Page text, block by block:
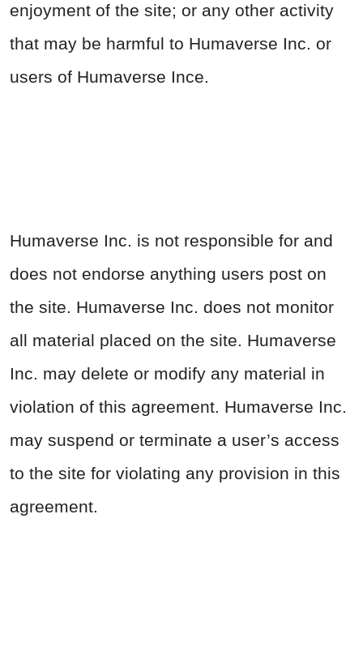
enjoyment of the site; or any other activity
that may be harmful to Humaverse Inc. or
users of Humaverse Ince.
Humaverse Inc. is not responsible for and
does not endorse anything users post on
the site. Humaverse Inc. does not monitor
all material placed on the site. Humaverse
Inc. may delete or modify any material in
violation of this agreement. Humaverse Inc.
may suspend or terminate a user’s access
to the site for violating any provision in this
agreement.